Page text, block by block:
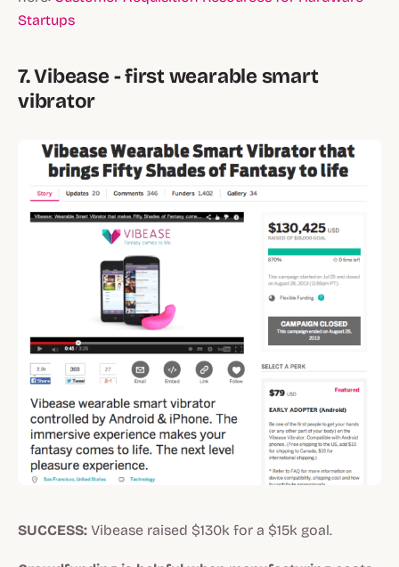
Startups
7. Vibease - first wearable smart
vibrator
SUCCESS: Vibease raised $130k for a $15k goal.